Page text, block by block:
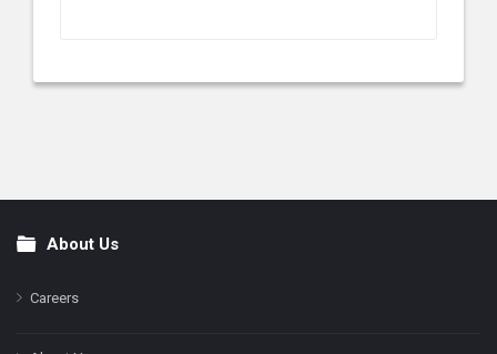
FooterAbout Us
Careers